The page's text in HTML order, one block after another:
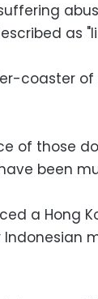
as
coaster
of those
been
a Hong